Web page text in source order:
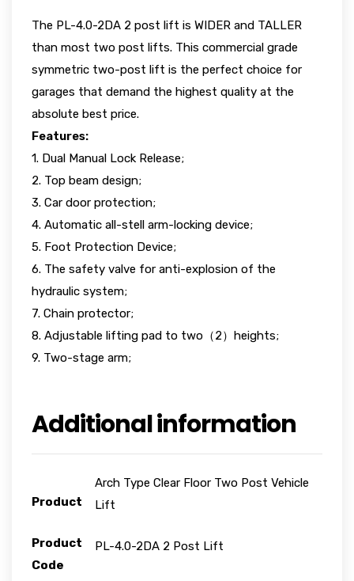
The PL-4.0-2DA 2 post lift is WIDER and TALLER
than most two post lifts. This commercial grade
symmetric two-post lift is the perfect choice for
garages that demand the highest quality at the
absolute best price.
Features:
1. Dual Manual Lock Release;
2. Top beam design;
3. Car door protection;
4. Automatic all-stell arm-locking device;
5. Foot Protection Device;
6. The safety valve for anti-explosion of the
hydraulic system;
7. Chain protector;
8. Adjustable lifting pad to two（2）heights;
9. Two-stage arm;
Additional information
Product
Arch Type Clear Floor Two Post Vehicle
Lift
Product
Code
PL-4.0-2DA 2 Post Lift